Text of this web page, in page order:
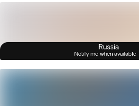
Russia
Notify me when available